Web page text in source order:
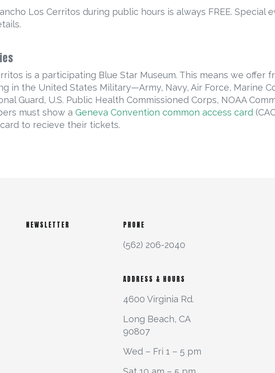
Los Cerritos during public hours is always FREE. Special
is a participating Blue Star Museum. This means we
in the United States Military—Army, Navy, Air Force, Marine
Guard, U.S. Public Health Commissioned Corps, NOAA
must show a Geneva Convention common access card
card to recieve their tickets.
NEWSLETTER PHONE
(562) 206-2040
ADDRESS & HOURS
4600 Virginia Rd.
Long Beach, CA
90807
Wed – Fri 1 – 5 pm